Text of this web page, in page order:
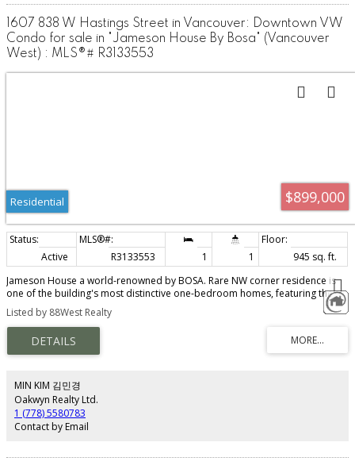
1607 838 W Hastings Street in Vancouver: Downtown VW
Condo for sale in "Jameson House By Bosa" (Vancouver
West) : MLS®# R3133553
$899,000
Residential
Active R3133553 1 1
945 sq. ft.
Jameson House a world-renowned by BOSA. Rare NW corner residence is
one of the building's most distinctive one-bedroom homes, featuring the
signature curved architecture & breathtaking views of the ocean, N. Shore
Mountains and downtown skyline. Floor-to-ceiling glass fills the home with
natural light while the open-concept design showcases the spectacular
outlook from every angle. Luxurious finishes include a Dada Italian kitchen,
Gaggenau and Sub-Zero appliances, Duravit bath, bespoke wardrobes and
& the convenience of Jameson's iconic automated valet parking. In the heart
of Vancouver's financial district. Pics virtually staged. Showings by appoint
only Sat 1-3pm please confirm.
Listed by 88West Realty
MIN KIM 김민경
Oakwyn Realty Ltd.
1 (778) 5580783
Contact by Email